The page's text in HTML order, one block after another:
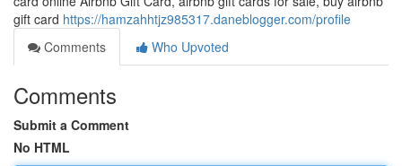
gift card https://hamzahhtjz985317.daneblogger.com/profile
Comments
Who Upvoted
Comments
Submit a Comment
No HTML